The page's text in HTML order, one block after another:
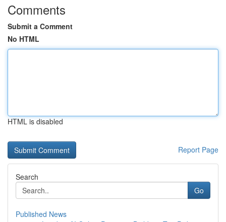
Comments
Submit a Comment
No HTML
HTML is disabled
Report Page
Search
Go
Published News